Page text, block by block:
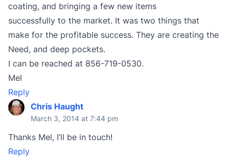
coating, and bringing a few new items
successfully to the market. It was two things that
make for the profitable success. They are creating the
Need, and deep pockets.
I can be reached at 856-719-0530.
Mel
Reply
Chris Haught
March 3, 2014 at 7:44 pm
Thanks Mel, I’ll be in touch!
Reply